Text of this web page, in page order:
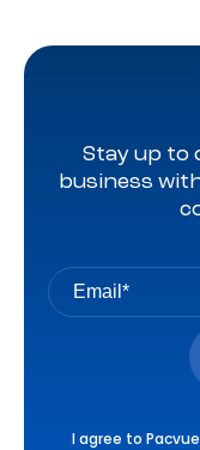
Stay up to
business
I agree to